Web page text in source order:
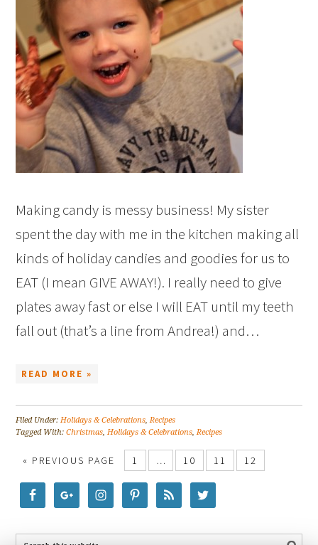
Making candy is messy business! My sister
spent the day with me in the kitchen making all
kinds of holiday candies and goodies for us to
EAT (I mean GIVE AWAY!). I really need to give
plates away fast or else I will EAT until my teeth
fall out (that’s a line from Andrea!) and…
READ MORE »
Filed Under:Holidays & Celebrations,Recipes
Tagged With:Christmas,Holidays & Celebrations,Recipes
« PREVIOUS PAGE 1 … 10 11 12